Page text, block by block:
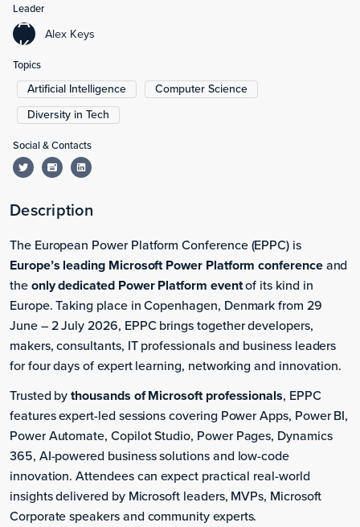
Description
The European Power Platform Conference (EPPC) is
Europe’s leading Microsoft Power Platform conferenceand
theonly dedicated Power Platform eventof its kind in
Europe. Taking place in Copenhagen, Denmark from 29
June – 2 July 2026, EPPC brings together developers,
makers, consultants, IT professionals and business leaders
for four days of expert learning, networking and innovation.
Trusted bythousands of Microsoft professionals, EPPC
features expert-led sessions covering Power Apps, Power BI,
Power Automate, Copilot Studio, Power Pages, Dynamics
365, AI-powered business solutions and low-code
innovation. Attendees can expect practical real-world
insights delivered by Microsoft leaders, MVPs, Microsoft
Corporate speakers and community experts.
Leader
A
K
Alex Keys
Topics
Artificial Intelligence
Computer Science
Diversity in Tech
Social & Contacts